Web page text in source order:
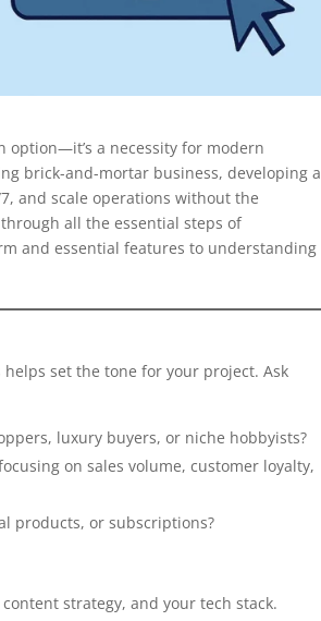
option—it’s a necessity for modern
brick-and-mortar business, developing a
and scale operations without the
all the essential steps of
and essential features to understanding
set the tone for your project. Ask
luxury buyers, or niche hobbyists?
on sales volume, customer loyalty,
products, or subscriptions?
strategy, and your tech stack.